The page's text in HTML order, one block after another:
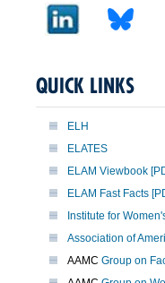
QUICK LINKS
ELH
ELATES
ELAM Viewbook
ELAM Fast Facts
Institute for
Association of
AAMC Group on